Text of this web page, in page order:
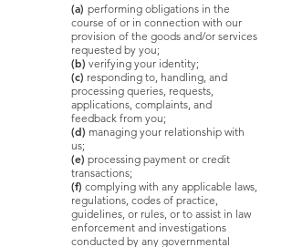
(a) performing obligations in the
course of or in connection with our
provision of the goods and/or services
requested by you;
(b) verifying your identity;
(c) responding to, handling, and
processing queries, requests,
applications, complaints, and
feedback from you;
(d) managing your relationship with
us;
(e) processing payment or credit
transactions;
(f) complying with any applicable laws,
regulations, codes of practice,
guidelines, or rules, or to assist in law
enforcement and investigations
conducted by any governmental